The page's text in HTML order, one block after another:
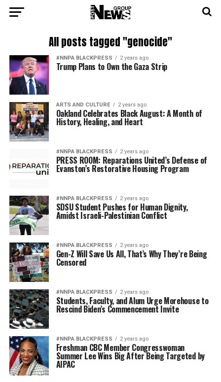
All posts tagged "genocide"
#NNPA BLACKPRESS 2 years ago
Trump Plans to Own the Gaza Strip
ARTS AND CULTURE 2 years ago
Oakland Celebrates Black August: A Month of
History, Healing, and Heart
#NNPA BLACKPRESS 2 years ago
PRESS ROOM: Reparations United’s Defense of
Evanston’s Restorative Housing Program
#NNPA BLACKPRESS 2 years ago
SDSU Student Pushes for Human Dignity,
Amidst Israeli-Palestinian Conflict
#NNPA BLACKPRESS 2 years ago
Gen-Z Will Save Us All, That’s Why They’re Being
Censored
#NNPA BLACKPRESS 2 years ago
Students, Faculty, and Alum Urge Morehouse to
Rescind Biden’s Commencement Invite
#NNPA BLACKPRESS 2 years ago
Freshman CBC Member Congresswoman
Summer Lee Wins Big After Being Targeted by
AIPAC